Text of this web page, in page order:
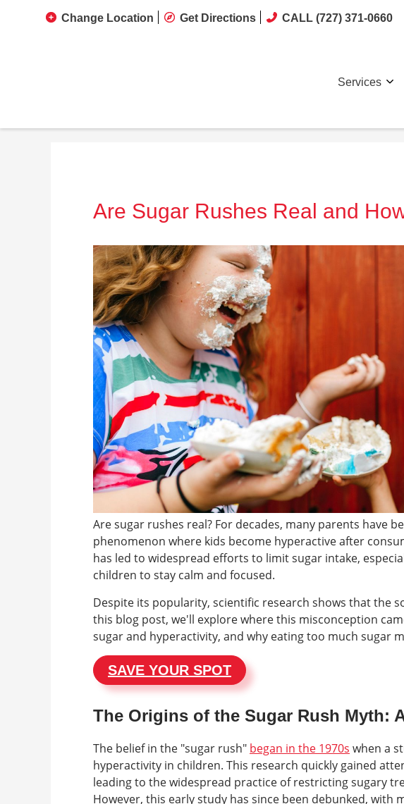
Change Location Get Directions CALL (727) 371-0660
Services
Are Sugar Rushes Real and
Are sugar rushes real? For decades, many parents have
phenomenon where kids become hyperactive after
has led to widespread efforts to limit sugar intake,
children to stay calm and focused.
Despite its popularity, scientific research shows that the
this blog post, we'll explore where this misconception
sugar and hyperactivity, and why eating too much sugar
SAVE YOUR SPOT
The Origins of the Sugar Rush Myth:
The belief in the "sugar rush" began in the 1970s when a
hyperactivity in children. This research quickly gained
leading to the widespread practice of restricting sugary
However, this early study has since been debunked, with